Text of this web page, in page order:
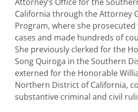
California through the Attorney
Program, where she
cases and made hundreds of
She previously clerked for the
Song Quiroga in the Southern
externed for the Honorable
Northern District of California,
substantive criminal and civil